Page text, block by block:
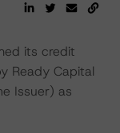
its credit
Ready Capital
Issuer) as